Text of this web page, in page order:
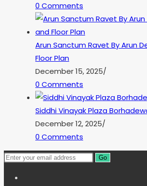
0 Comments
Arun Sanctum Ravet By Arun
Floor Plan
December 15, 2025/
0 Comments
Siddhi Vinayak Plaza
December 12, 2025/
0 Comments
Go